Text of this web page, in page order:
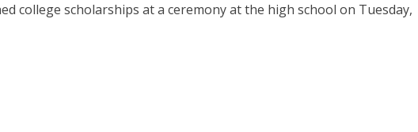
college scholarships at a ceremony at the high school on Tuesday,